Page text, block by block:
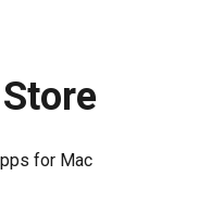
for Mac